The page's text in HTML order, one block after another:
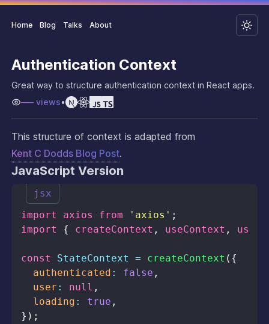
Home Blog Talks About
Authentication Context
Great way to structure authentication context in React apps.
–––views•
This structure of context is adapted from
Kent C Dodds Blog Post.
JavaScript Version
import axios from 'axios' ;
import
{ createContext , useContext ,
const StateContext = createContext ( {
authenticated : false ,
user : null ,
loading : true ,
} ) ;
jsx